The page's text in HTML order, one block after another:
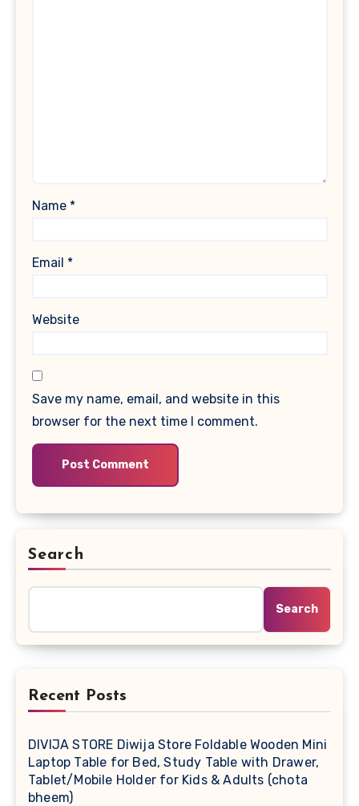
Name *
Email *
Website
Save my name, email, and website in this
browser for the next time I comment.
Search
Search
Recent Posts
DIVIJA STORE Diwija Store Foldable Wooden Mini
Laptop Table for Bed, Study Table with Drawer,
Tablet/Mobile Holder for Kids & Adults (chota
bheem)